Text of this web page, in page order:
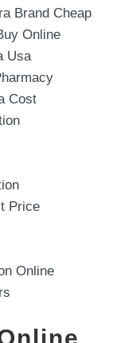
Brand Cheap
Online
Usa
Cost
Price
Online